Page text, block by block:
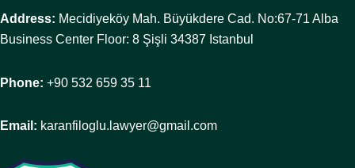
Address: Mecidiyeköy Mah. Büyükdere Cad. No:67-71 Alba
Business Center Floor: 8 Şişli 34387 Istanbul
Phone: +90 532 659 35 11
Email: karanfiloglu.lawyer@gmail.com